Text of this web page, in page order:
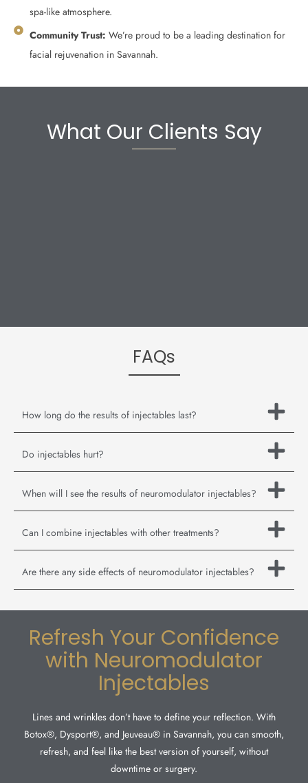
spa-like atmosphere.
Community Trust: We’re proud to be a leading destination for
facial rejuvenation in Savannah.
What Our Clients Say
FAQs
How long do the results of injectables last?
Do injectables hurt?
When will I see the results of neuromodulator injectables?
Can I combine injectables with other treatments?
Are there any side effects of neuromodulator injectables?
Refresh Your Confidence
with Neuromodulator
Injectables
Lines and wrinkles don’t have to define your reflection. With
Botox®, Dysport®, and Jeuveau® in Savannah, you can smooth,
refresh, and feel like the best version of yourself, without
downtime or surgery.